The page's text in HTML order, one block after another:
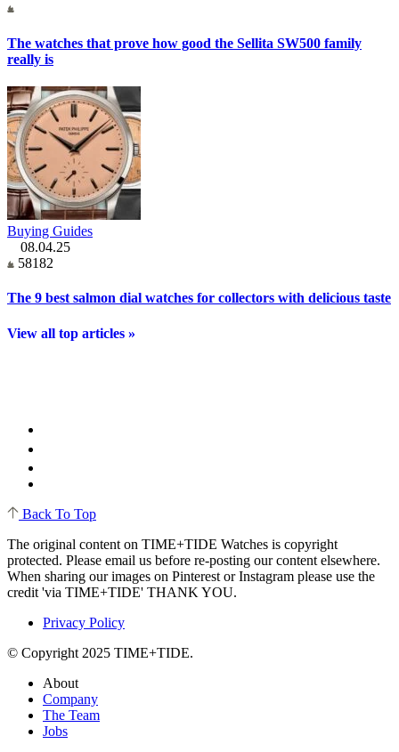
The watches that prove how good the Sellita SW500 family
really is
Buying Guides
08.04.25
58182
The 9 best salmon dial watches for collectors with delicious taste
View all top articles »
Back To Top
The original content on TIME+TIDE Watches is copyright
protected. Please email us before re-posting our content elsewhere.
When sharing our images on Pinterest or Instagram please use the
credit 'via TIME+TIDE' THANK YOU.
Privacy Policy
© Copyright 2025 TIME+TIDE.
About
Company
The Team
Jobs